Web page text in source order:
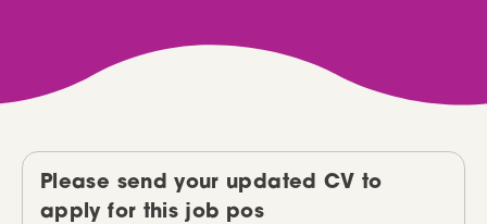
Please send your updated CV to
apply for this job pos